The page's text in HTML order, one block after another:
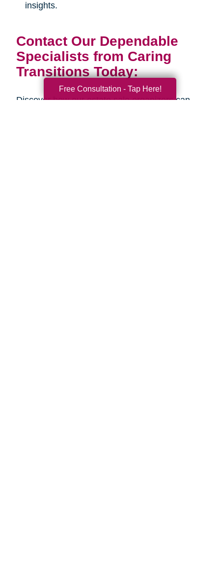
insights.
Contact Our Dependable
Specialists from Caring
Transitions Today:
Discover how our estate sale organizers can
Free Consultation - Tap Here!